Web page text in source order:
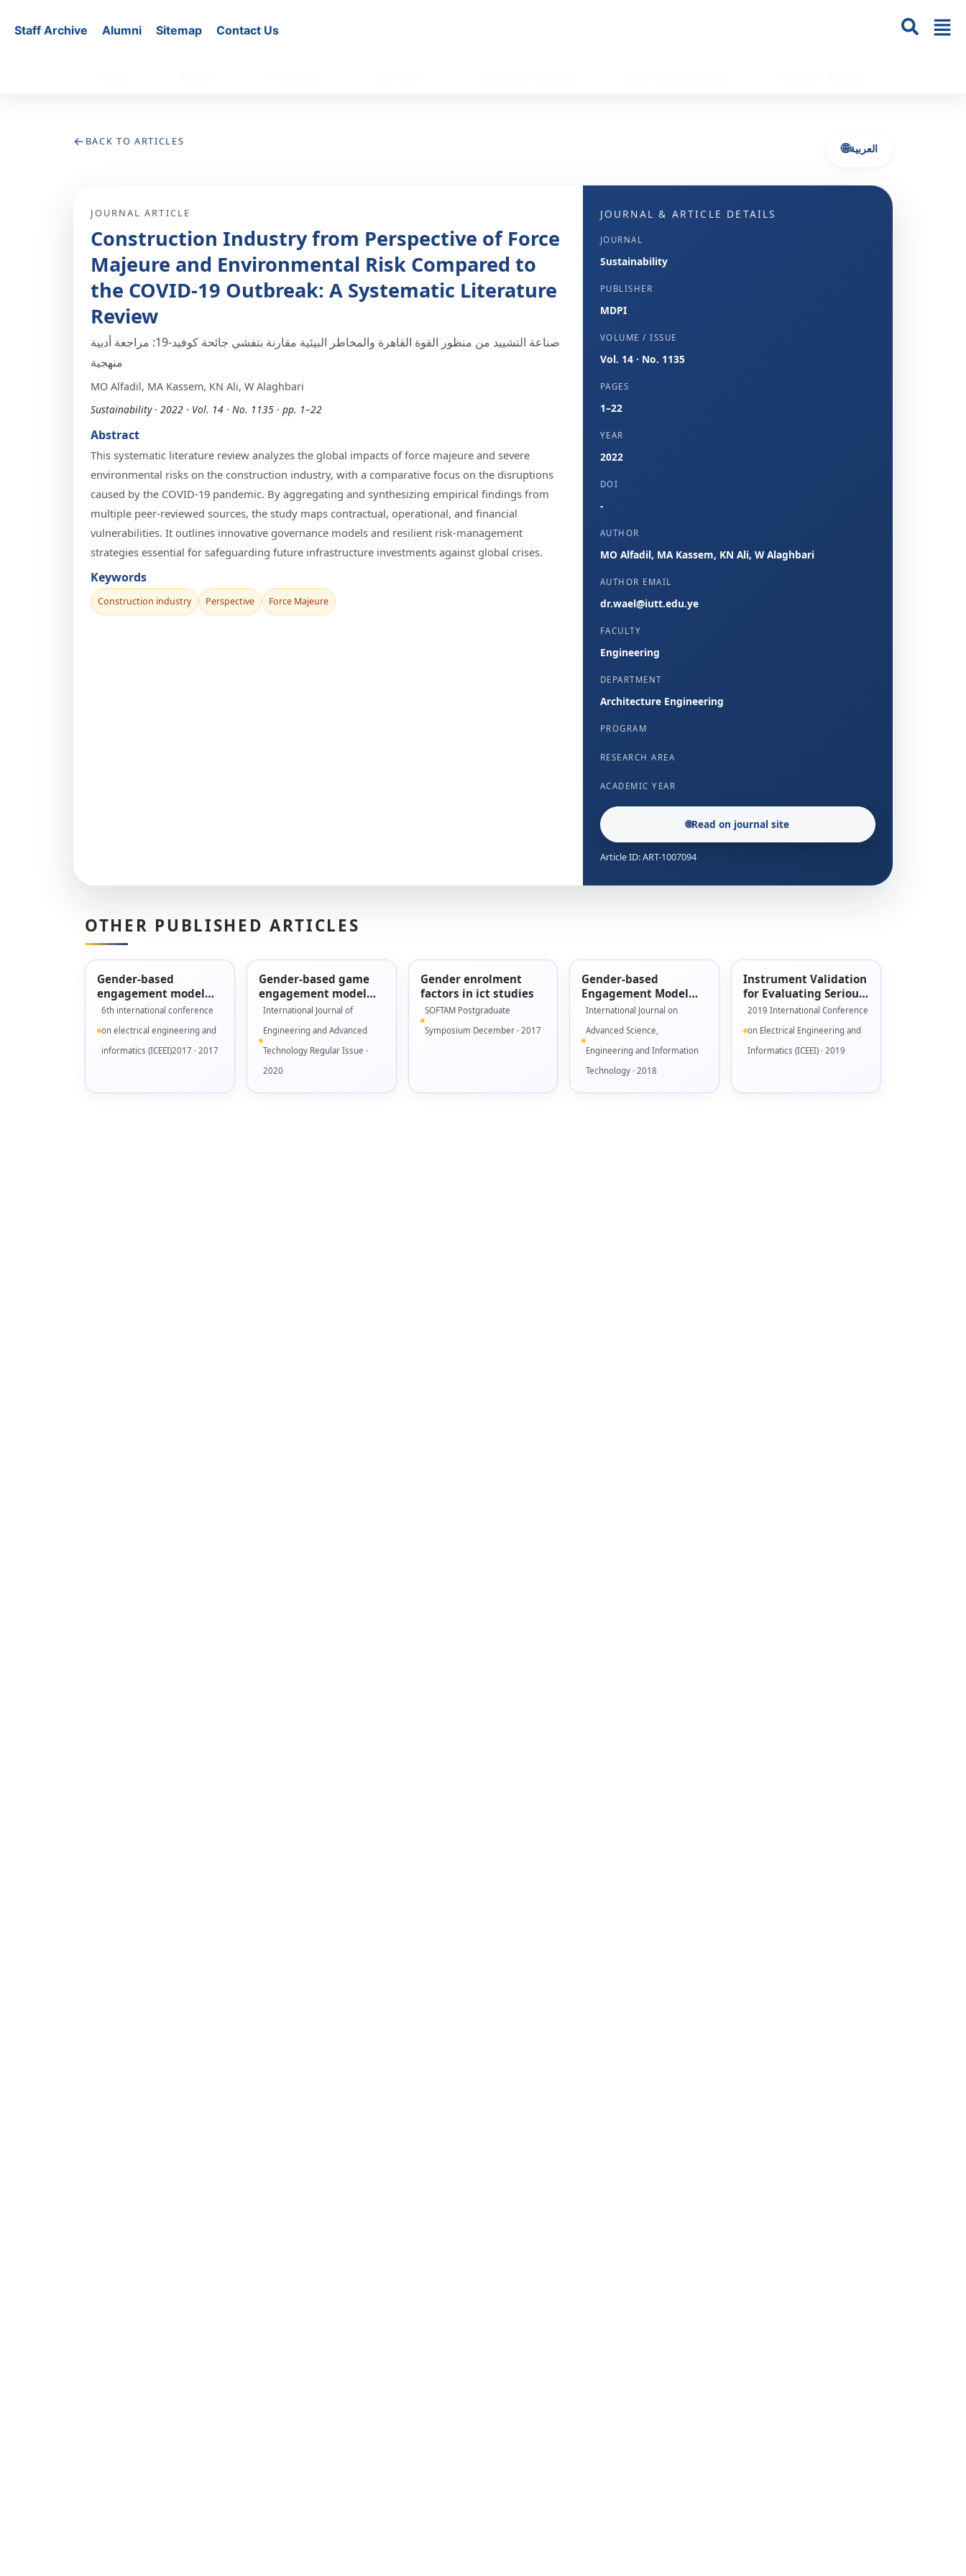
Staff Archive Alumni Sitemap Contact Us
← BACK TO ARTICLES 🌐العربية
JOURNAL ARTICLE
Construction Industry from Perspective of Force
Majeure and Environmental Risk Compared to
the COVID-19 Outbreak: A Systematic Literature
Review
صناعة التشييد من منظور القوة القاهرة والمخاطر البيئية مقارنة بتفشي جائحة كوفيد-19: مراجعة أدبية
منهجية
MO Alfadil, MA Kassem, KN Ali, W Alaghbari
Sustainability · 2022 · Vol. 14 · No. 1135 · pp. 1–22
Abstract
This systematic literature review analyzes the global impacts of force majeure and severe
environmental risks on the construction industry, with a comparative focus on the disruptions
caused by the COVID-19 pandemic. By aggregating and synthesizing empirical findings from
multiple peer-reviewed sources, the study maps contractual, operational, and financial
vulnerabilities. It outlines innovative governance models and resilient risk-management
strategies essential for safeguarding future infrastructure investments against global crises.
Keywords
Construction industry Perspective Force Majeure
JOURNAL & ARTICLE DETAILS
JOURNAL
Sustainability
PUBLISHER
MDPI
VOLUME / ISSUE
Vol. 14 · No. 1135
PAGES
1–22
YEAR
2022
DOI
-
AUTHOR
MO Alfadil, MA Kassem, KN Ali, W Alaghbari
AUTHOR EMAIL
dr.wael@iutt.edu.ye
FACULTY
Engineering
DEPARTMENT
Architecture Engineering
PROGRAM
RESEARCH AREA
ACADEMIC YEAR
🌐Read on journal site
Article ID: ART-1007094
OTHER PUBLISHED ARTICLES
Gender-based
engagement model
for designing serious
6th international conference
on electrical engineering and
informatics (ICEEI)2017 · 2017
Gender-based game
engagement model
validation using low
International Journal of
Engineering and Advanced
Technology Regular Issue ·
2020
Gender enrolment
factors in ict studies
SOFTAM Postgraduate
Symposium December · 2017
Gender-based
Engagement Model
for Serious Games
International Journal on
Advanced Science,
Engineering and Information
Technology · 2018
Instrument Validation
for Evaluating Serious
Game Engagement
2019 International Conference
on Electrical Engineering and
Informatics (ICEEI) · 2019